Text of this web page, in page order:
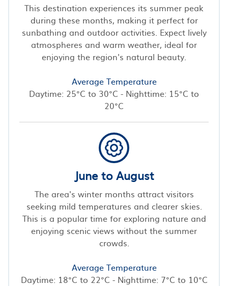
This destination experiences its summer peak
during these months, making it perfect for
sunbathing and outdoor activities. Expect lively
atmospheres and warm weather, ideal for
enjoying the region's natural beauty.
Average Temperature
Daytime: 25°C to 30°C - Nighttime: 15°C to
20°C
June to August
The area's winter months attract visitors
seeking mild temperatures and clearer skies.
This is a popular time for exploring nature and
enjoying scenic views without the summer
crowds.
Average Temperature
Daytime: 18°C to 22°C - Nighttime: 7°C to 10°C